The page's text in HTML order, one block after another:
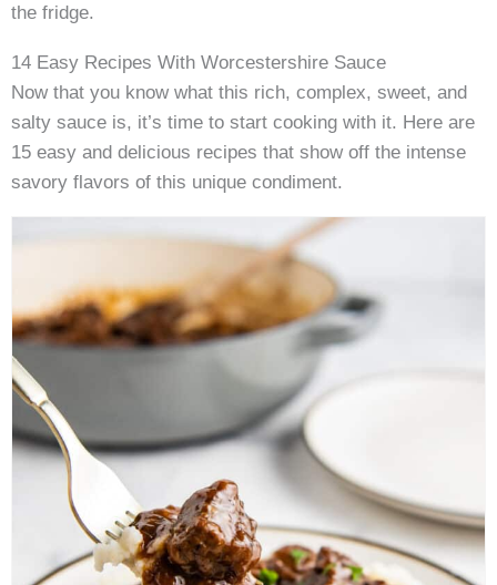
the fridge.
14 Easy Recipes With Worcestershire Sauce
Now that you know what this rich, complex, sweet, and
salty sauce is, it’s time to start cooking with it. Here are
15 easy and delicious recipes that show off the intense
savory flavors of this unique condiment.